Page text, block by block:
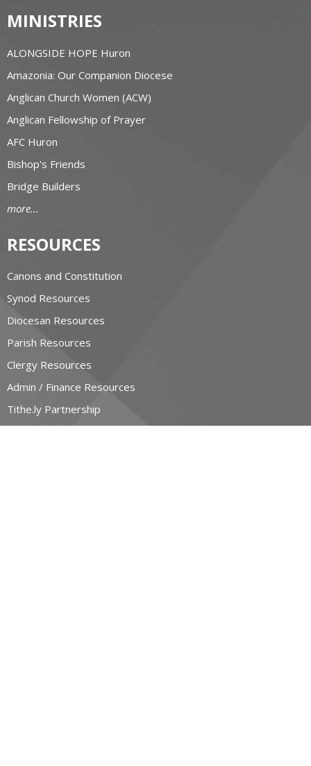
MINISTRIES
ALONGSIDE HOPE Huron
Amazonia: Our Companion Diocese
Anglican Church Women (ACW)
Anglican Fellowship of Prayer
AFC Huron
Bishop's Friends
Bridge Builders
more...
RESOURCES
Canons and Constitution
Synod Resources
Diocesan Resources
Parish Resources
Clergy Resources
Admin / Finance Resources
Tithe.ly Partnership